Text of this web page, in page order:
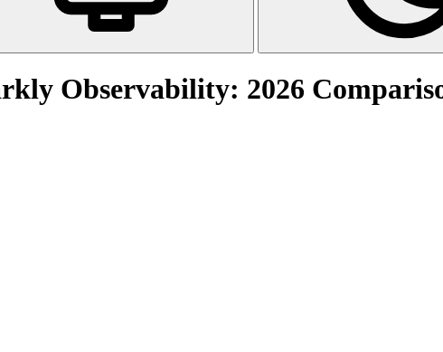
Observability: 2026